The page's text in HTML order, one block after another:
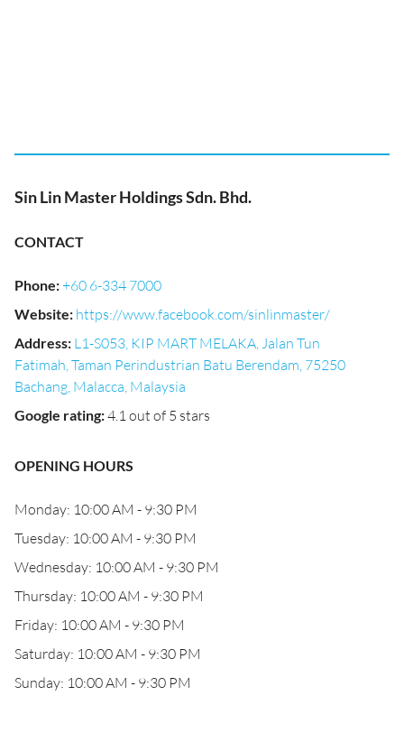
Sin Lin Master Holdings Sdn. Bhd.
CONTACT
Phone:+60 6-334 7000
Website: https://www.facebook.com/sinlinmaster/
Address: L1-S053, KIP MART MELAKA, Jalan Tun
Fatimah, Taman Perindustrian Batu Berendam, 75250
Bachang, Malacca, Malaysia
Google rating:4.1 out of 5 stars
OPENING HOURS
Monday: 10:00 AM - 9:30 PM
Tuesday: 10:00 AM - 9:30 PM
Wednesday: 10:00 AM - 9:30 PM
Thursday: 10:00 AM - 9:30 PM
Friday: 10:00 AM - 9:30 PM
Saturday: 10:00 AM - 9:30 PM
Sunday: 10:00 AM - 9:30 PM